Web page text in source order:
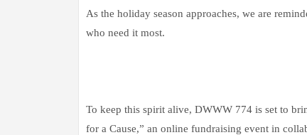
As the holiday season approaches, we are
who need it most.
To keep this spirit alive, DWWW 774 is set to
for a Cause,” an online fundraising event in